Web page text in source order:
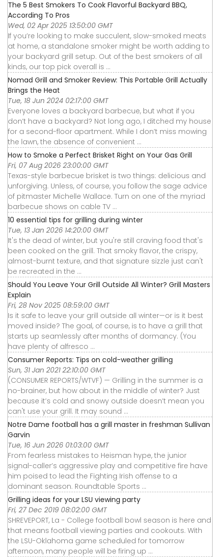
The 5 Best Smokers To Cook Flavorful Backyard BBQ,
According To Pros
Wed, 02 Apr 2025 13:50:00 GMT
If you’re looking to make succulent, slow-smoked meats
at home, a standalone smoker might be worth adding to
your backyard grill setup. Out of the best smokers of all
kinds, our top pick overall is ...
Nomad Grill and Smoker Review: This Portable Grill Actually
Brings the Heat
Tue, 18 Jun 2024 02:17:00 GMT
Everyone loves a backyard barbecue, but what if you
don’t have a backyard? Not long ago, I ditched my house
for a second-floor apartment. While I don’t miss mowing
the lawn, the absence of convenient ...
How to Smoke a Perfect Brisket Right on Your Gas Grill
Fri, 07 Aug 2026 23:00:00 GMT
Texas-style barbecue brisket is two things: delicious and
unforgiving. Unless, of course, you follow the sage advice
of pitmaster Michelle Wallace. Turn on one of the myriad
barbecue shows on cable TV ...
10 essential tips for grilling during winter
Tue, 13 Jan 2026 14:20:00 GMT
It's the dead of winter, but you're still craving food that's
been cooked on the grill. That smoky flavor, the crispy,
almost-burnt texture, and that signature sizzle just can't
be recreated in the ...
Should You Leave Your Grill Outside All Winter? Grill Masters
Explain
Fri, 28 Nov 2025 08:59:00 GMT
Is it safe to leave your grill outside all winter—or is it best
moved inside? The goal, of course, is to have a grill that
starts up seamlessly after months of dormancy. (You
have plenty of alfresco ...
Consumer Reports: Tips on cold-weather grilling
Sun, 31 Jan 2021 22:10:00 GMT
(CONSUMER REPORTS/WTVF) — Grilling in the summer is a
no-brainer, but how about in the middle of winter? Just
because it’s cold and snowy outside doesn’t mean you
can't use your grill. It may sound ...
Notre Dame football has a grill master in freshman Sullivan
Garvin
Tue, 16 Jun 2026 01:03:00 GMT
From fearless mistakes to Heisman hype, the junior
signal-caller’s aggressive play and competitive fire have
him poised to lead the Fighting Irish offense to a
dominant season. Roundtable Sports ...
Grilling ideas for your LSU viewing party
Fri, 27 Dec 2019 08:02:00 GMT
SHREVEPORT, La - College football bowl season is here and
that means football viewing parties and cookouts. With
the LSU-Oklahoma game scheduled for tomorrow
afternoon, many people will be firing up ...